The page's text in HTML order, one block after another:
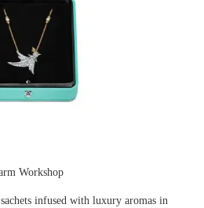
Workshop
infused with luxury aromas in